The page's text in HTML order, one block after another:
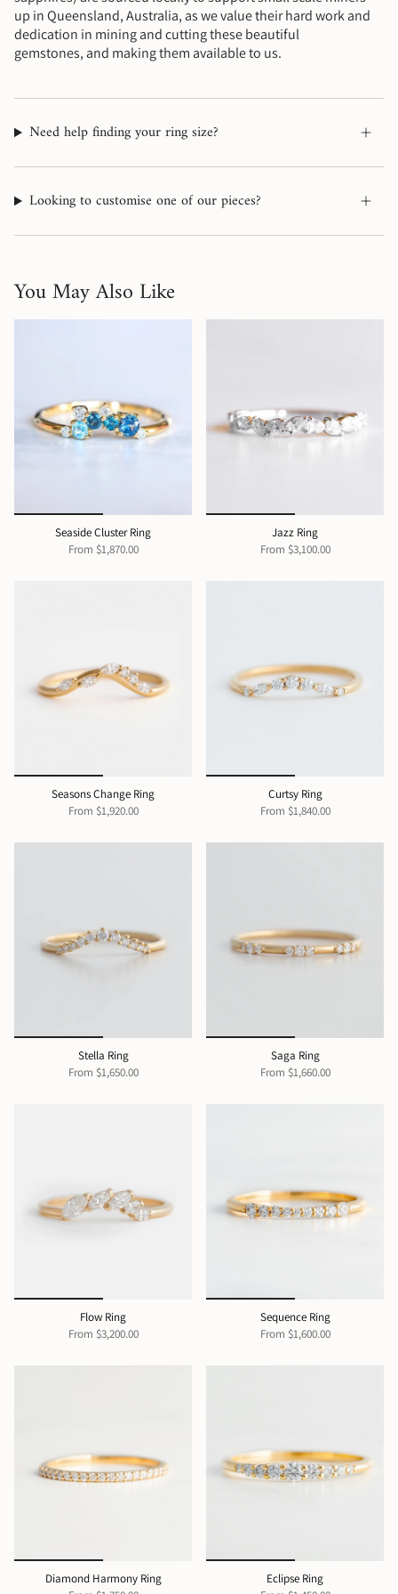
up in Queensland, Australia, as we value their hard work and
dedication in mining and cutting these beautiful
gemstones, and making them available to us.
Need help finding your ring size?
Looking to customise one of our pieces?
You May Also Like
Seaside Cluster Ring
From $1,870.00
Jazz Ring
From $3,100.00
Seasons Change Ring
From $1,920.00
Curtsy Ring
From $1,840.00
Stella Ring
From $1,650.00
Saga Ring
From $1,660.00
Flow Ring
From $3,200.00
Sequence Ring
From $1,600.00
Diamond Harmony Ring
Eclipse Ring